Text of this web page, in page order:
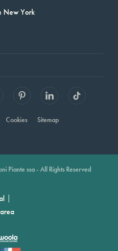
New York
Cookies Sitemap
Piante ssa - All Rights Reserved
|